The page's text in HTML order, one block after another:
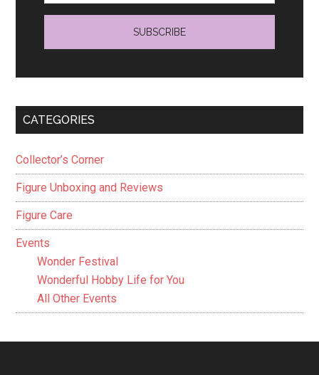
CATEGORIES
Collector’s Corner
Figure Unboxing and Reviews
Figure Care
Events
Wonder Festival
Wonderful Hobby Life for You
All Other Events